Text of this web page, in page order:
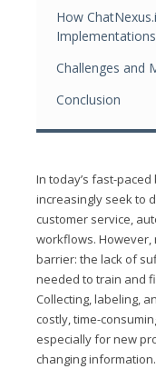
How
Implementations
Challenges and
Conclusion
In today’s fast-
increasingly seek to
customer service,
workflows. However,
barrier: the lack of
needed to train and
Collecting, labeling,
costly, time-
especially for new
changing information.